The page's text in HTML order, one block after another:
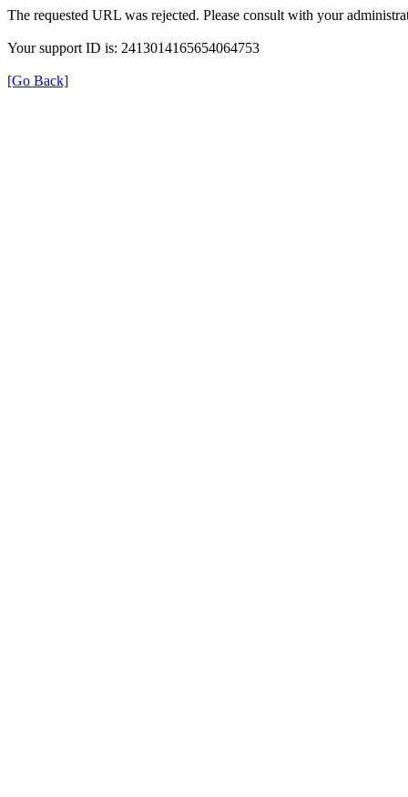
The requested URL was rejected. Please consult with your
Your support ID is: 2413014165654064753
[Go Back]